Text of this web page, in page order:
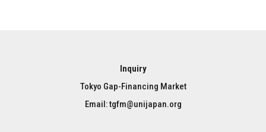
Inquiry
Tokyo Gap-Financing Market
Email: tgfm@unijapan.org